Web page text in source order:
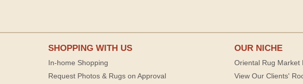
SHOPPING WITH US
In-home Shopping
Request Photos & Rugs on Approval
OUR NICHE
Oriental Rug Market
View Our Clients'